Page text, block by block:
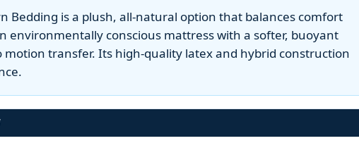
Bedding is a plush, all-natural option that balances comfort
environmentally conscious mattress with a softer, buoyant
transfer. Its high-quality latex and hybrid construction